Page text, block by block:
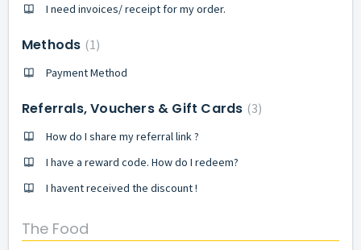
I need invoices/ receipt for my order.
Methods 1
Payment Method
Referrals, Vouchers & Gift Cards 3
How do I share my referral link ?
I have a reward code. How do I redeem?
I havent received the discount !
The Food